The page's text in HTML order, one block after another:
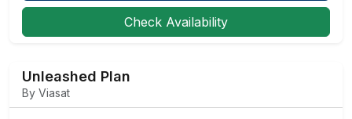
Check Availability
Unleashed Plan
By Viasat